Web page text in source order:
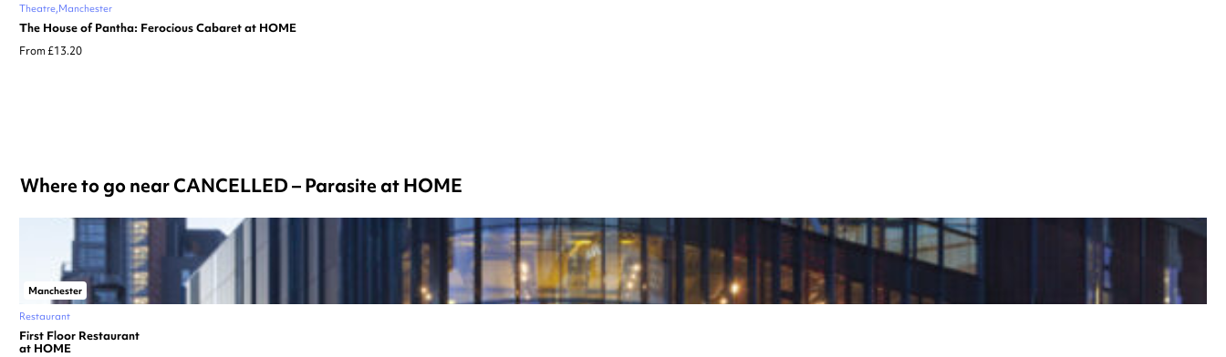
Theatre Manchester
The House of Pantha: Ferocious Cabaret at HOME
From £13.20
Where to go near CANCELLED – Parasite at HOME
Manchester
Restaurant
First Floor Restaurant
at HOME